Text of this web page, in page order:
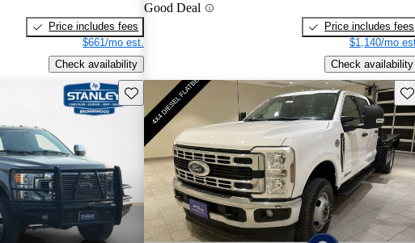
Price includes fees
$661/mo est.
Check availability
Good Deal
Price includes fees
$1,140/mo
Check availability
Save this listing